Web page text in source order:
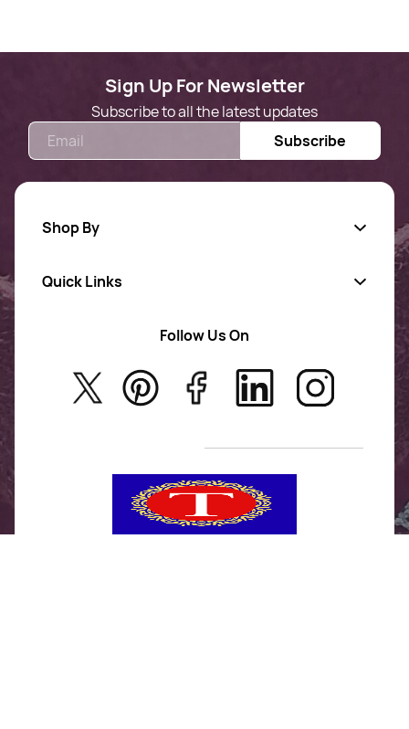
Sign Up For Newsletter
Subscribe to all the latest updates
Subscribe
Shop By
New Arrivals
Quick Links
About Us
Privacy Policy
No Return & Exchange Policy
T&C’s
Follow Us On